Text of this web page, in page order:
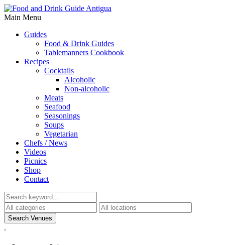
Main Menu
Guides
Food & Drink Guides
Tablemanners Cookbook
Recipes
Cocktails
Alcoholic
Non-alcoholic
Meats
Seafood
Seasonings
Soups
Vegetarian
Chefs / News
Videos
Picnics
Shop
Contact
.